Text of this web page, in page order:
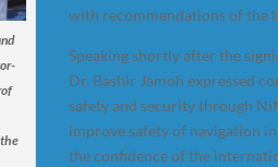
with recommendations of the
Speaking shortly after the
Dr. Bashir Jamoh expressed
safety and security through
improve safety of navigation
the confidence of the